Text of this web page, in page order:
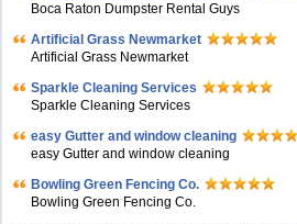
Boca Raton Dumpster Rental Guys
Artificial Grass Newmarket
Artificial Grass Newmarket
Sparkle Cleaning Services
Sparkle Cleaning Services
easy Gutter and window cleaning
easy Gutter and window cleaning
Bowling Green Fencing Co.
Bowling Green Fencing Co.